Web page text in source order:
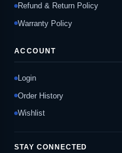
Refund & Return Policy
Warranty Policy
ACCOUNT
Login
Order History
Wishlist
STAY CONNECTED